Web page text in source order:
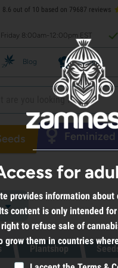
8.6 out of 10 based on 79687 reviews
8:00am-12:00pm EST
Blog Recipes
Feminized
Plantshop
for
provides information about
Its content is only intended
to refuse sale of
grow them in countries